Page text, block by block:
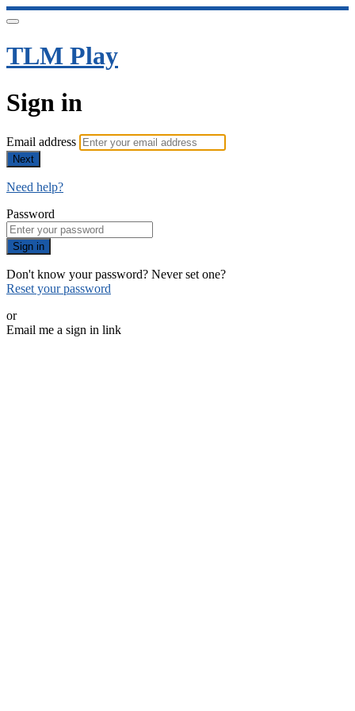
TLM Play
Sign in
Email address
Next
Need help?
Password
Sign in
Don't know your password? Never set one?
Reset your password
or
Email me a sign in link